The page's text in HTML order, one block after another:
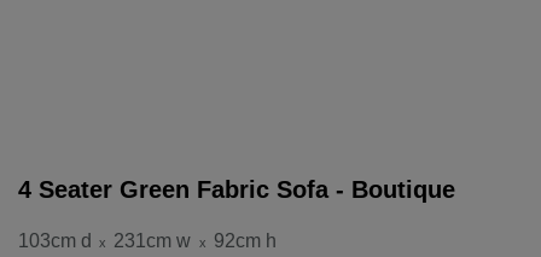
4 Seater Green Fabric Sofa - Boutique
103cm d x 231cm w x 92cm h